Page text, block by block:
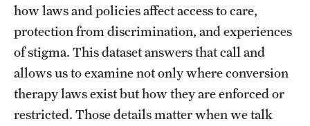
how laws and policies affect access to care,
protection from discrimination, and experiences
of stigma. This dataset answers that call and
allows us to examine not only where conversion
therapy laws exist but how they are enforced or
restricted. Those details matter when we talk